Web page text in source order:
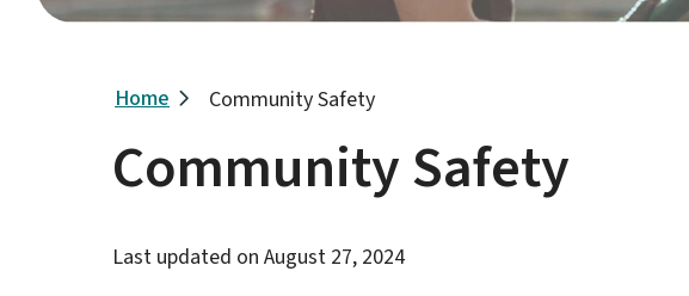
Breadcrumb
Home Community Safety
Community Safety
Last updated onAugust 27, 2024